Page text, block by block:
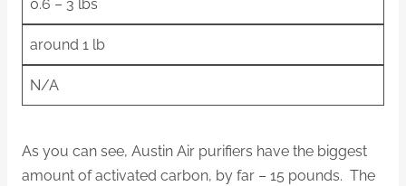
0.6 – 3 lbs
around 1 lb
N/A
As you can see, Austin Air purifiers have the biggest
amount of activated carbon, by far – 15 pounds. The